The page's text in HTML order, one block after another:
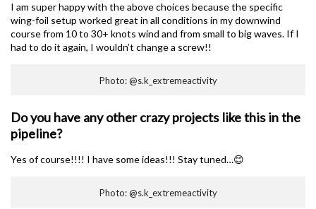
I am super happy with the above choices because the specific
wing-foil setup worked great in all conditions in my downwind
course from 10 to 30+ knots wind and from small to big waves. If I
had to do it again, I wouldn’t change a screw!!
Photo: @s.k_extremeactivity
Do you have any other crazy projects like this in the
pipeline?
Yes of course!!!! I have some ideas!!! Stay tuned…😊
Photo: @s.k_extremeactivity